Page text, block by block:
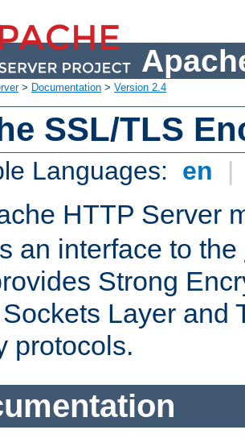
> Documentation > Version 2.4
SSL/TLS
Languages: en |
HTTP Server
an interface to the
Strong
Layer and
protocols.